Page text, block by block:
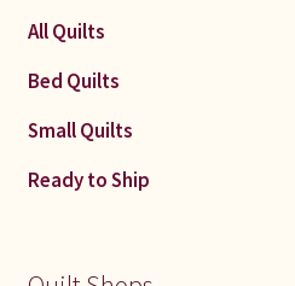
All Quilts
Bed Quilts
Small Quilts
Ready to Ship